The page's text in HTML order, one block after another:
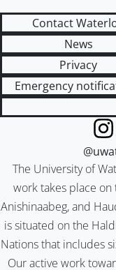
Contact
News
Privacy
Emergency
The University of
work takes place
Anishinaabeg, and
is situated on the
Nations that includes
Our active work